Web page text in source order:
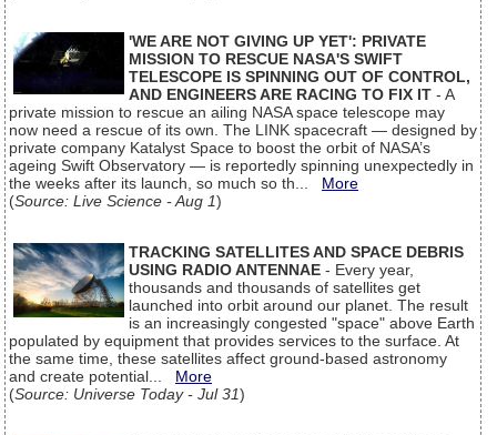
'WE ARE NOT GIVING UP YET': PRIVATE
MISSION TO RESCUE NASA'S SWIFT
TELESCOPE IS SPINNING OUT OF CONTROL,
AND ENGINEERS ARE RACING TO FIX IT - A
private mission to rescue an ailing NASA space telescope may
now need a rescue of its own. The LINK spacecraft — designed by
private company Katalyst Space to boost the orbit of NASA’s
ageing Swift Observatory — is reportedly spinning unexpectedly in
the weeks after its launch, so much so th... More
(Source: Live Science - Aug 1)
TRACKING SATELLITES AND SPACE DEBRIS
USING RADIO ANTENNAE - Every year,
thousands and thousands of satellites get
launched into orbit around our planet. The result
is an increasingly congested "space" above Earth
populated by equipment that provides services to the surface. At
the same time, these satellites affect ground-based astronomy
and create potential... More
(Source: Universe Today - Jul 31)